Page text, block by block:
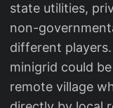
state utilities,
non-
different
minigrid could
remote village